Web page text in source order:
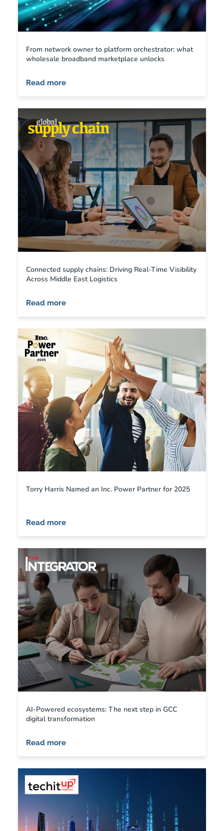
From network owner to platform orchestrator: what
wholesale broadband marketplace unlocks
Read more
Connected supply chains: Driving Real-Time Visibility
Across Middle East Logistics
Read more
Torry Harris Named an Inc. Power Partner for 2025
Read more
AI-Powered ecosystems: The next step in GCC
digital transformation
Read more